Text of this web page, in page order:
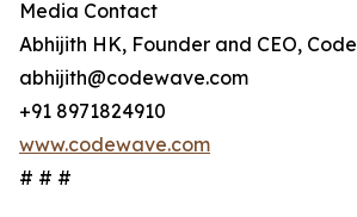
Media Contact
Abhijith HK, Founder and CEO,
abhijith@codewave.com
+91 8971824910
www.codewave.com
# # #